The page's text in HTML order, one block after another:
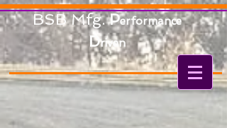
BSB Mfg.Performance
Driven